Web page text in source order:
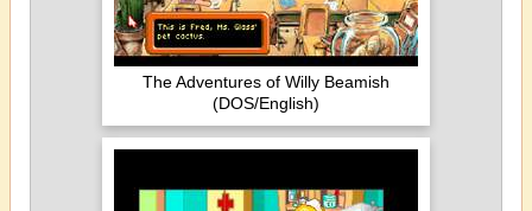
The Adventures of Willy Beamish
(DOS/English)